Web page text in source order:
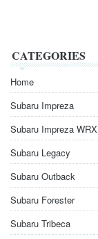
CATEGORIES
Home
Subaru Impreza
Subaru Impreza WRX
Subaru Legacy
Subaru Outback
Subaru Forester
Subaru Tribeca